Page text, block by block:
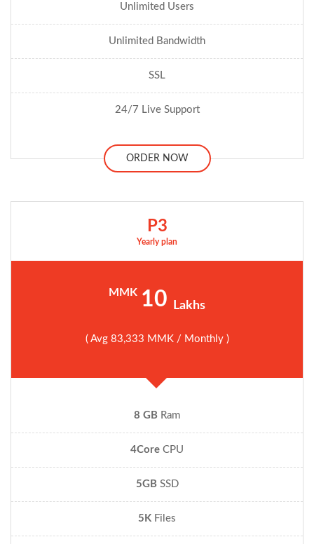
Unlimited Users
Unlimited Bandwidth
SSL
24/7 Live Support
ORDER NOW
P3
Yearly plan
MMK 10 Lakhs
( Avg 83,333 MMK / Monthly )
8 GB Ram
4Core CPU
5GBSSD
5K Files